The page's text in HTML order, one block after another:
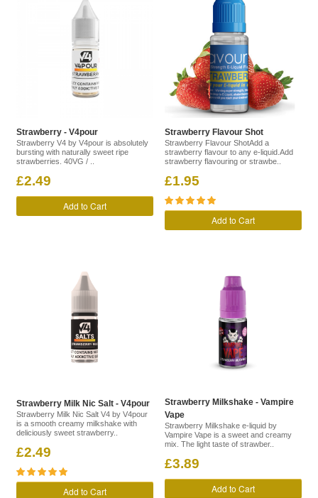
Strawberry - V4pour
Strawberry V4 by V4pour is absolutely
bursting with naturally sweet ripe
strawberries. 40VG / ..
£2.49
Add to Cart
Strawberry Flavour Shot
Strawberry Flavour ShotAdd a
strawberry flavour to any e-liquid.Add
strawberry flavouring or strawbe..
£1.95
Add to Cart
Strawberry Milk Nic Salt - V4pour
Strawberry Milk Nic Salt V4 by V4pour
is a smooth creamy milkshake with
deliciously sweet strawberry..
£2.49
Add to Cart
Strawberry Milkshake - Vampire
Vape
Strawberry Milkshake e-liquid by
Vampire Vape is a sweet and creamy
mix. The light taste of strawber..
£3.89
Add to Cart